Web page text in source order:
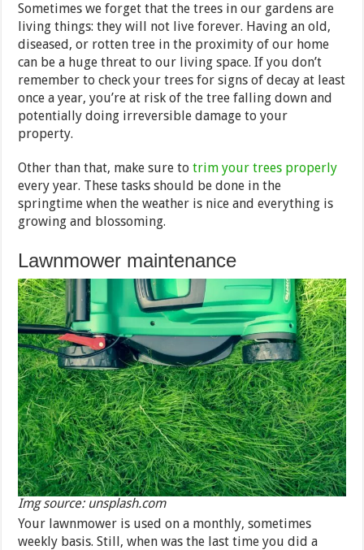
Sometimes we forget that the trees in our gardens are
living things: they will not live forever. Having an old,
diseased, or rotten tree in the proximity of our home
can be a huge threat to our living space. If you don’t
remember to check your trees for signs of decay at least
once a year, you’re at risk of the tree falling down and
potentially doing irreversible damage to your
property.
Other than that, make sure totrim your trees properly
every year. These tasks should be done in the
springtime when the weather is nice and everything is
growing and blossoming.
Lawnmower maintenance
Img source: unsplash.com
Your lawnmower is used on a monthly, sometimes
weekly basis. Still, when was the last time you did a